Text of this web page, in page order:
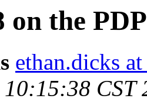
on the
ethan.dicks
10:15:38 CST